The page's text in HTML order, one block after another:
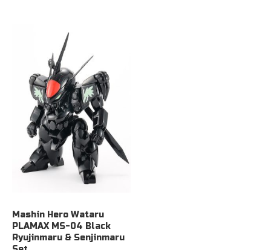
Mashin Hero Wataru
PLAMAX MS-04 Black
Ryujinmaru & Senjinmaru